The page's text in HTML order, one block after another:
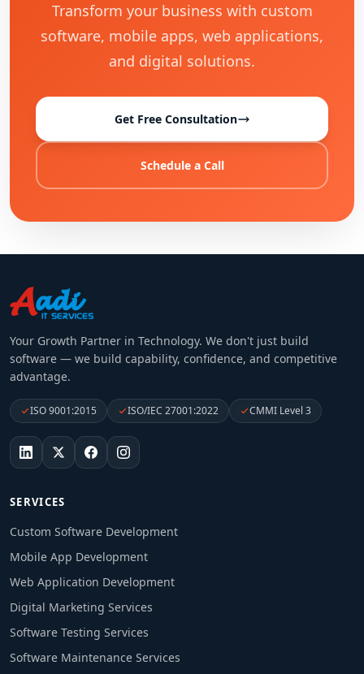
Transform your business with custom
software, mobile apps, web applications,
and digital solutions.
Get Free Consultation
Schedule a Call
Your Growth Partner in Technology. We don't just build
software — we build capability, confidence, and competitive
advantage.
ISO 9001:2015 ISO/IEC 27001:2022 CMMI Level 3
SERVICES
Custom Software Development
Mobile App Development
Web Application Development
Digital Marketing Services
Software Testing Services
Software Maintenance Services